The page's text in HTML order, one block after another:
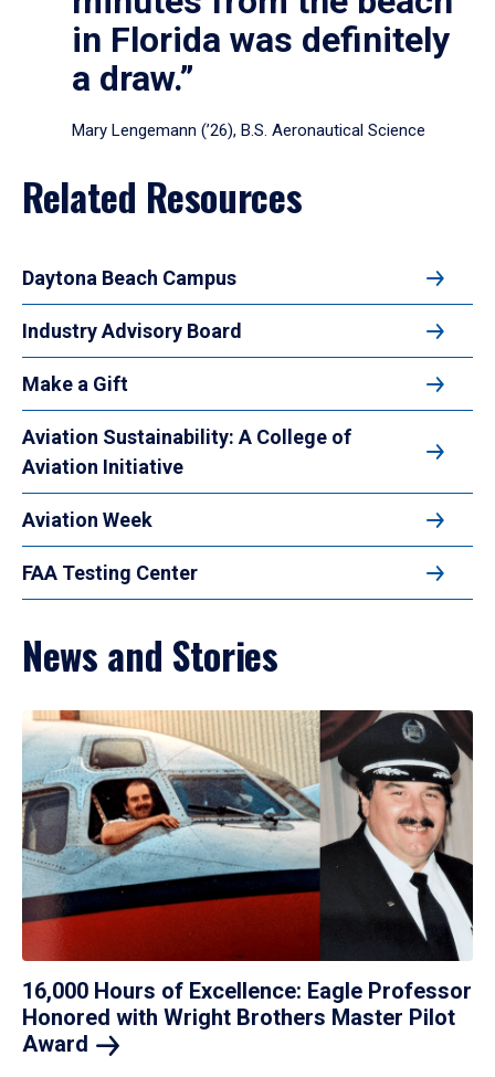
in Florida was definitely
a draw.”
Mary Lengemann (’26), B.S. Aeronautical Science
Related Resources
Daytona Beach Campus
Industry Advisory Board
Make a Gift
Aviation Sustainability: A College of
Aviation Initiative
Aviation Week
FAA Testing Center
News and Stories
16,000 Hours of Excellence: Eagle Professor
Honored with Wright Brothers Master Pilot
Award